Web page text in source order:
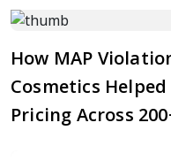
How MAP
Cosmetics
Pricing Across